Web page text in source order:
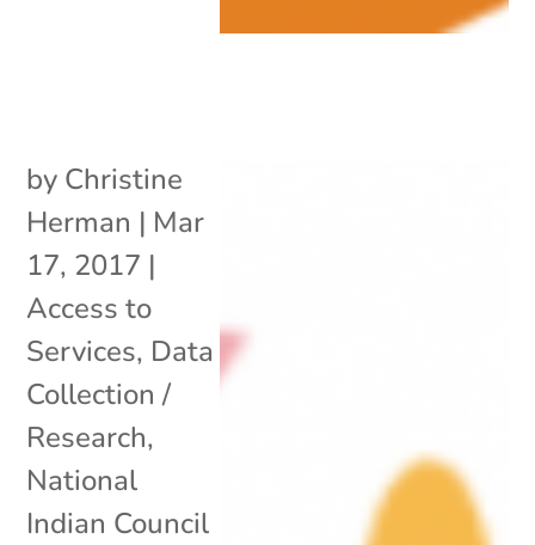
by Christine
Herman | Mar
17, 2017 |
Access to
Services, Data
Collection /
Research,
National
Indian Council